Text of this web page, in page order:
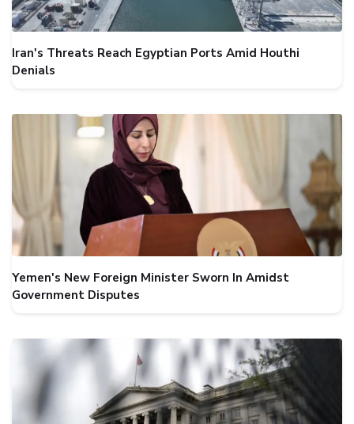
Iran's Threats Reach Egyptian Ports Amid Houthi
Denials
Yemen's New Foreign Minister Sworn In Amidst
Government Disputes